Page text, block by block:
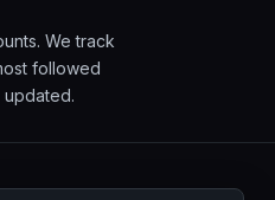
We track
followed
updated.